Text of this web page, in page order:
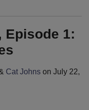
Episode 1:
Cat Johns on July 22,